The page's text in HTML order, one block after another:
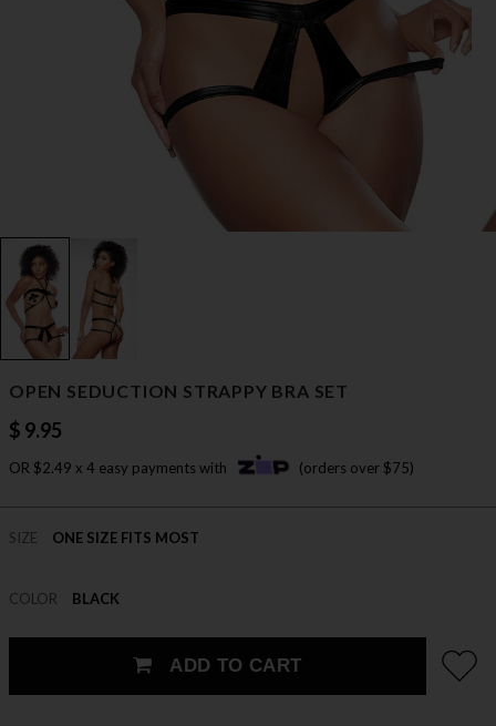
OPEN SEDUCTION STRAPPY BRA SET
$ 9.95
OR $2.49 x 4 easy payments with (orders over $75)
SIZE ONE SIZE FITS MOST
COLOR BLACK
ADD TO CART